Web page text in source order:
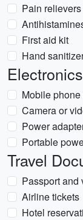
Pain
First aid kit
Hand
Mobile
Camera or
Power
Portable
Travel
Passport and
Airline tickets
Hotel